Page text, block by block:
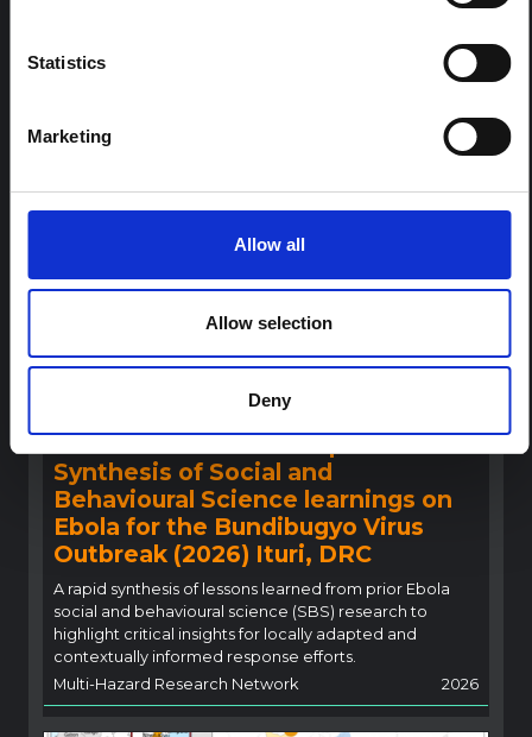
Statistics
Marketing
Allow all
Allow selection
Deny
This note provides contextual background on the Ituri
outbreak. The note does not directly address the news
HAL Open Science
2026
Recommendations: Rapid
Synthesis of Social and
Behavioural Science learnings on
Ebola for the Bundibugyo Virus
Outbreak (2026) Ituri, DRC
A rapid synthesis of lessons learned from prior Ebola
social and behavioural science (SBS) research to
highlight critical insights for locally adapted and
contextually informed response efforts.
Multi-Hazard Research Network
2026